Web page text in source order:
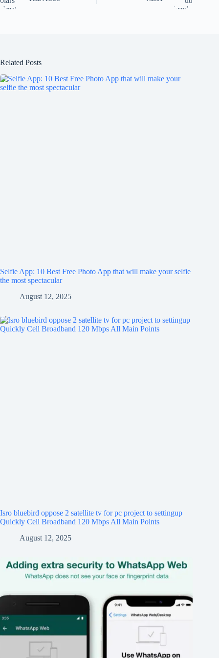
Related Posts
Selfie App: 10 Best Free Photo App that will make your selfie
the most spectacular
August 12, 2025
Isro bluebird oppose 2 satellite tv for pc project to settingup
Quickly Cell Broadband 120 Mbps All Main Points
August 12, 2025